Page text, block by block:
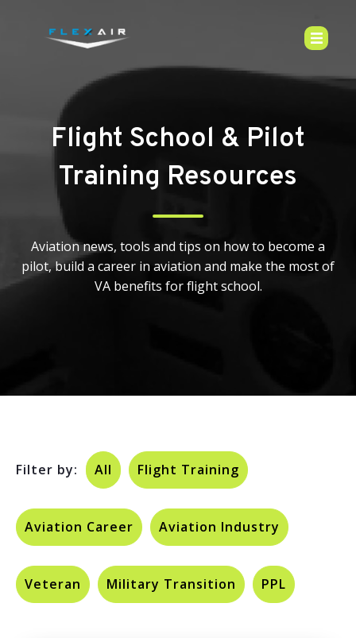
Flight School & Pilot
Training Resources
Aviation news, tools and tips on how to become a
pilot, build a career in aviation and make the most of
VA benefits for flight school.
Filter by: All Flight Training
Aviation Career Aviation Industry
Veteran Military Transition PPL